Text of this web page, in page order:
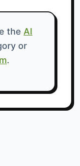
the AI
or
.